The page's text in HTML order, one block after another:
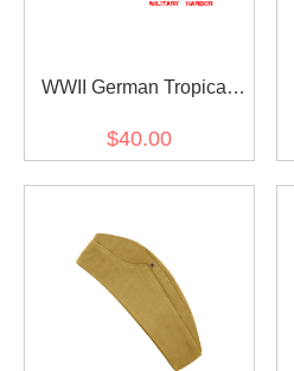
WWII German Tropical
$40.00